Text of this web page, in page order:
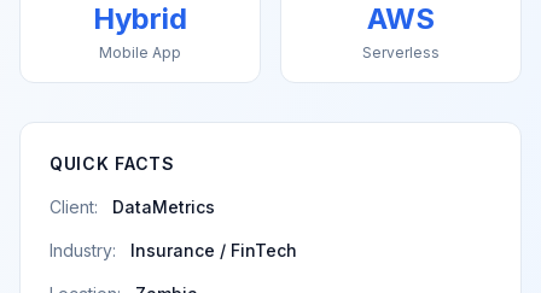
Hybrid
Mobile App
AWS
Serverless
QUICK FACTS
Client: DataMetrics
Industry: Insurance / FinTech